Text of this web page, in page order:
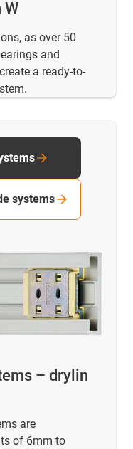
W
as over 50
and
a ready-to-
– drylin
are
of 6mm to
systems